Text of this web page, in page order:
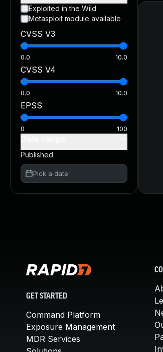
CVE-2026-59309:Critical VMware
CVE-2026-16232:Critical Check Point
Exploited in the Wild
Metasploit module available
CVSS V3
0.0 10.0
CVSS V4
0.0 10.0
EPSS
0 100
Published
Pick a date
GET STARTED
Command Platform
Exposure Management
MDR Services